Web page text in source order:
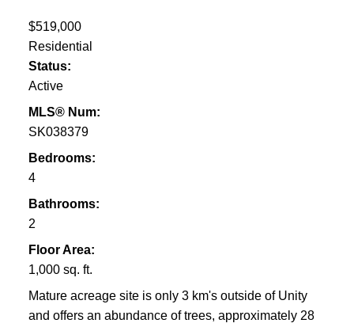
$519,000
Residential
Status:
Active
MLS® Num:
SK038379
Bedrooms:
4
Bathrooms:
2
Floor Area:
1,000 sq. ft.
Mature acreage site is only 3 km's outside of Unity
and offers an abundance of trees, approximately 28